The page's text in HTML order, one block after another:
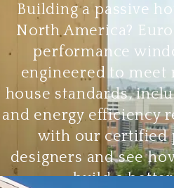
Building a passive
North America?
performance
engineered to meet
house standards,
and energy efficiency
with our certified
designers and see
build a